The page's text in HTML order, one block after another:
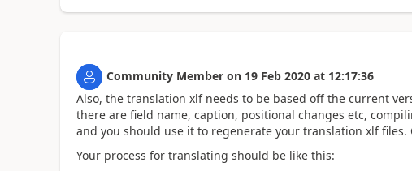
Community Member on 19 Feb 2020 at 12:17:36
Also, the translation xlf needs to be based off the current
there are field name, caption, positional changes etc,
and you should use it to regenerate your translation xlf
Your process for translating should be like this: